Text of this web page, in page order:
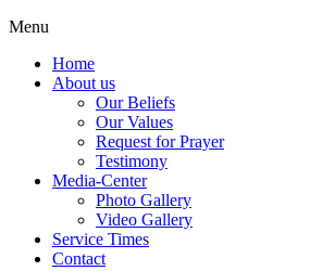
Menu
Home
About us
Our Beliefs
Our Values
Request for Prayer
Testimony
Media-Center
Photo Gallery
Video Gallery
Service Times
Contact